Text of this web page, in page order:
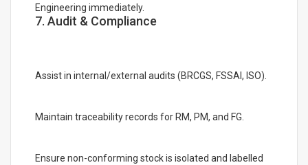
Engineering immediately.
7. Audit & Compliance
Assist in internal/external audits (BRCGS, FSSAI, ISO).
Maintain traceability records for RM, PM, and FG.
Ensure non-conforming stock is isolated and labelled